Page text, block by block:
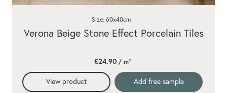
Verona Beige Stone Effect Porcelain Tiles
Size: 60x40cm
£24.90/ m²
View product Add free sample